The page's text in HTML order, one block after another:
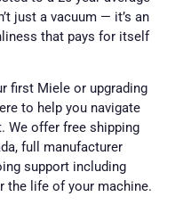
just a vacuum — it’s an
that pays for itself
first Miele or upgrading
to help you navigate
We offer free shipping
full manufacturer
support including
the life of your machine.